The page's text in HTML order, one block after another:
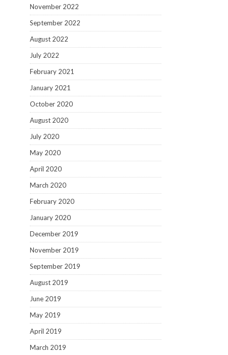
November 2022
September 2022
August 2022
July 2022
February 2021
January 2021
October 2020
August 2020
July 2020
May 2020
April 2020
March 2020
February 2020
January 2020
December 2019
November 2019
September 2019
August 2019
June 2019
May 2019
April 2019
March 2019